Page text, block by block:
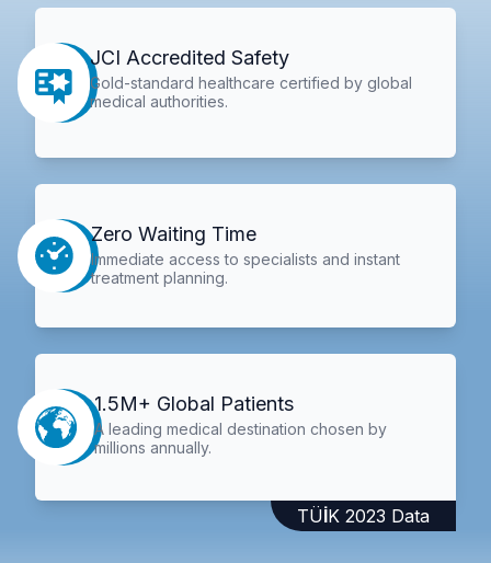
JCI Accredited Safety
Gold-standard healthcare certified by global
medical authorities.
Zero Waiting Time
Immediate access to specialists and instant
treatment planning.
1.5M+ Global Patients
A leading medical destination chosen by
millions annually.
TÜİK 2023 Data